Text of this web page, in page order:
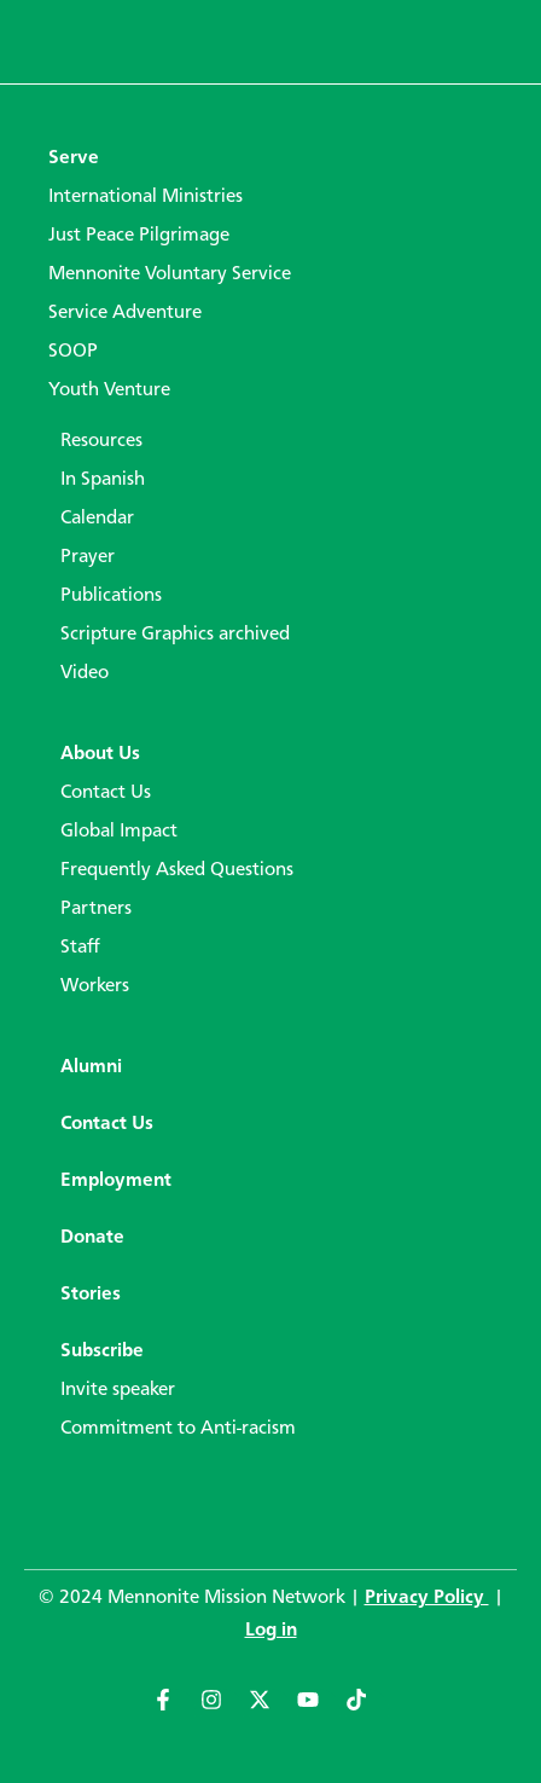
Serve
International Ministries
Just Peace Pilgrimage
Mennonite Voluntary Service
Service Adventure
SOOP
Youth Venture
Resources
In Spanish
Calendar
Prayer
Publications
Scripture Graphics archived
Video
About Us
Contact Us
Global Impact
Frequently Asked Questions
Partners
Staff
Workers
Alumni
Contact Us
Employment
Donate
Stories
Subscribe
Invite speaker
Commitment to Anti-racism
© 2024 Mennonite Mission Network | Privacy Policy
Log in